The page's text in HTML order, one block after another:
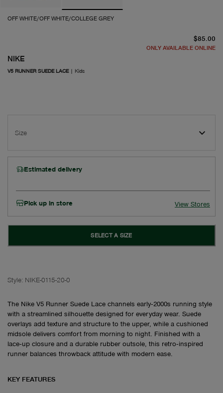
OFF WHITE/OFF WHITE/COLLEGE GREY
NIKE
V5 RUNNER SUEDE LACE| Kids
$85.00
ONLY AVAILABLE ONLINE
Size
Estimated delivery
Pick up in store View Stores
SELECT A SIZE
Style: NIKE-0115-20-0
The Nike V5 Runner Suede Lace channels early‑2000s running style
with a streamlined silhouette designed for everyday wear. Suede
overlays add texture and structure to the upper, while a cushioned
midsole delivers comfort from morning to night. Finished with a
lace‑up closure and a durable rubber outsole, this retro‑inspired
runner balances throwback attitude with modern ease.
KEY FEATURES